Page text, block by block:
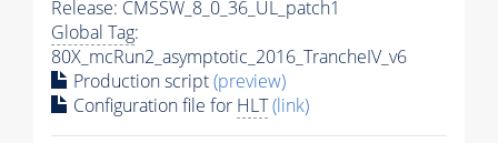
Release: CMSSW_8_0_36_UL_patch1
Global Tag:
80X_mcRun2_asymptotic_2016_TrancheIV_v6
Production script(preview)
Configuration file for HLT(link)